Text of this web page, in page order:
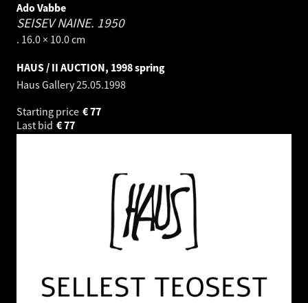
Ado Vabbe
SEISEV NAINE. 1950
. 16.0 × 10.0 cm
HAUS / II AUCTION, 1998 spring
Haus Gallery25.05.1998
Starting price
77
€
Last bid
77
€